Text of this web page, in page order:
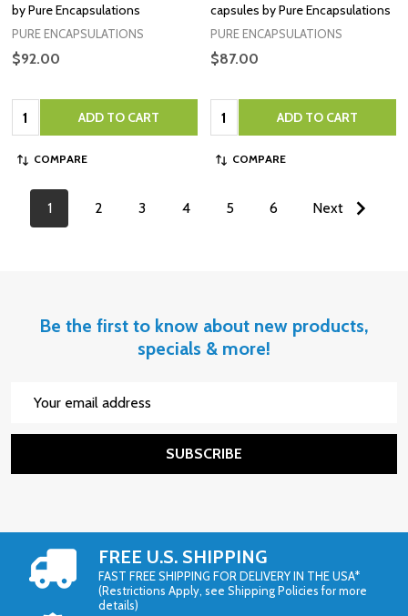
by Pure Encapsulations
PURE ENCAPSULATIONS
$92.00
Quantity: ADD TO CART
COMPARE
capsules by Pure Encapsulations
PURE ENCAPSULATIONS
$87.00
Quantity: ADD TO CART
COMPARE
1 2 3 4 5 6 Next
Be the first to know about new products,
specials & more!
SUBSCRIBE
FREE U.S. SHIPPING
FAST FREE SHIPPING FOR DELIVERY IN THE USA*
(Restrictions Apply, see Shipping Policies for more
details)